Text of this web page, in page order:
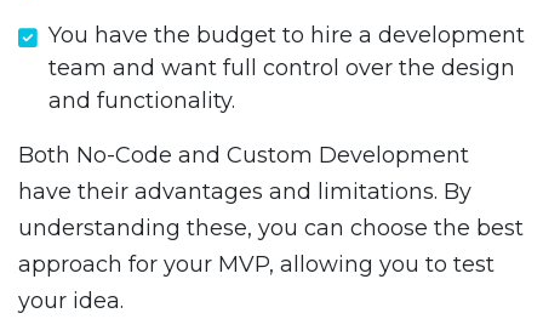
You have the budget to hire a development
team and want full control over the design
and functionality.
Both No-Code and Custom Development
have their advantages and limitations. By
understanding these, you can choose the best
approach for your MVP, allowing you to test
your idea.